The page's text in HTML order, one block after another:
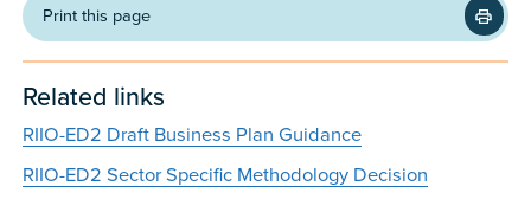
Print this page
Related links
RIIO-ED2 Draft Business Plan Guidance
RIIO-ED2 Sector Specific Methodology Decision